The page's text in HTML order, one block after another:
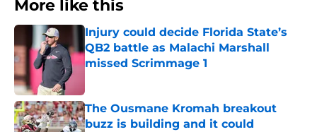
More like this
Injury could decide Florida State’s
QB2 battle as Malachi Marshall
missed Scrimmage 1
The Ousmane Kromah breakout
buzz is building and it could